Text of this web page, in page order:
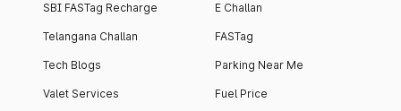
SBI FASTag Recharge
Telangana Challan
Tech Blogs
Valet Services
E Challan
FASTag
Parking Near Me
Fuel Price